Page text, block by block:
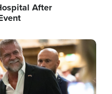
After